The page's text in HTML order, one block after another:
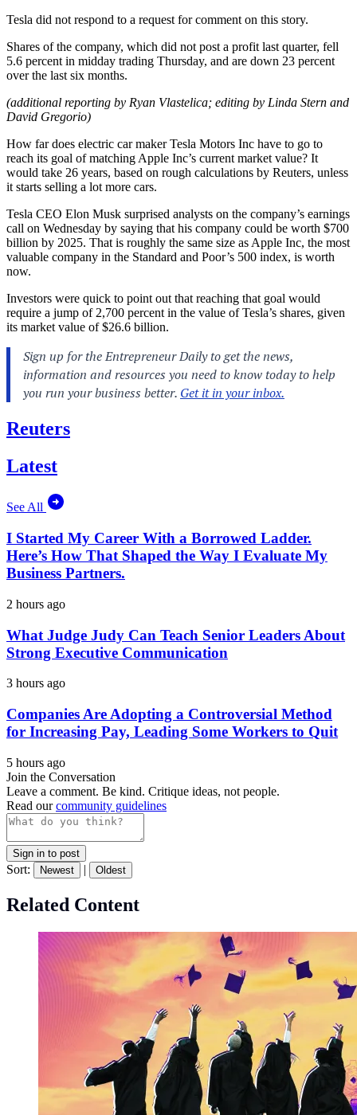
Tesla did not respond to a request for comment on this story.
Shares of the company, which did not post a profit last quarter, fell
5.6 percent in midday trading Thursday, and are down 23 percent
over the last six months.
(additional reporting by Ryan Vlastelica; editing by Linda Stern and
David Gregorio)
How far does electric car maker Tesla Motors Inc have to go to
reach its goal of matching Apple Inc’s current market value? It
would take 26 years, based on rough calculations by Reuters, unless
it starts selling a lot more cars.
Tesla CEO Elon Musk surprised analysts on the company’s earnings
call on Wednesday by saying that his company could be worth $700
billion by 2025. That is roughly the same size as Apple Inc, the most
valuable company in the Standard and Poor’s 500 index, is worth
now.
Investors were quick to point out that reaching that goal would
require a jump of 2,700 percent in the value of Tesla’s shares, given
its market value of $26.6 billion.
Reuters
Latest
See All
I Started My Career With a Borrowed Ladder.
Here’s How That Shaped the Way I Evaluate My
Business Partners.
2 hours ago
What Judge Judy Can Teach Senior Leaders About
Strong Executive Communication
3 hours ago
Companies Are Adopting a Controversial Method
for Increasing Pay, Leading Some Workers to Quit
5 hours ago
Join the Conversation
Leave a comment. Be kind. Critique ideas, not people.
Read ourcommunity guidelines
Sign in to post
Sort: Newest | Oldest
Related Content